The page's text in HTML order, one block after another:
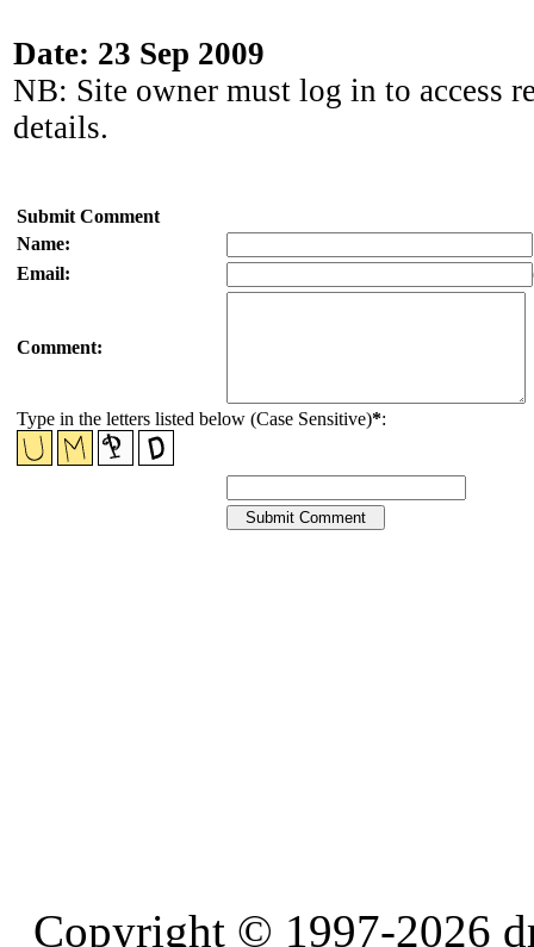
Date: 23 Sep 2009
NB: Site owner must log in to access
details.
Submit Comment
Name:
Email:
Comment:
Type in the letters listed below (Case Sensitive)*:
Copyright © 1997-2026